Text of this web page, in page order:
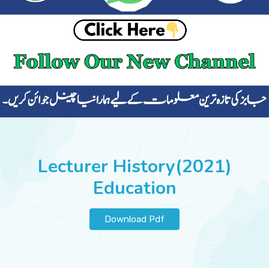
CURRENT AFFAIRS
ALL-SUBJECTS
Lecturer History(2021)
Education
Download Pdf